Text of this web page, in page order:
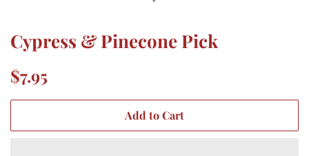
Cypress & Pinecone Pick
Regular
$7.95
Add to Cart